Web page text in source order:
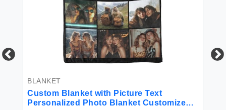
BLANKET
Custom Blanket with Picture Text
Personalized Photo Blanket Customized